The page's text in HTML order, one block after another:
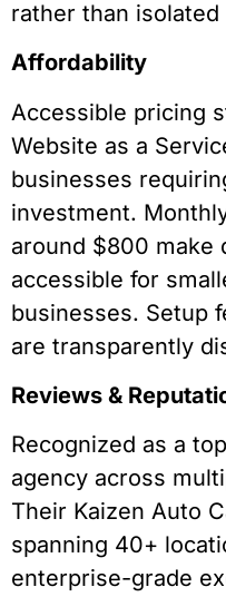
rather than
Affordability
Accessible pricing
Website as a
businesses
investment.
around $800 make
accessible for
businesses. Setup
are transparently
Reviews &
Recognized as a
agency across
Their Kaizen Auto
spanning 40+
enterprise-grade